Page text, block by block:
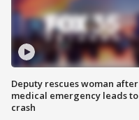
Deputy rescues woman after
medical emergency leads to
crash